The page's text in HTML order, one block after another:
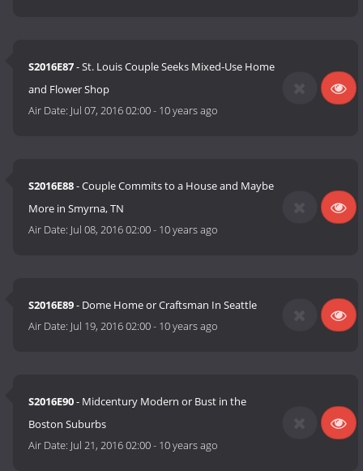
S2016E87- St. Louis Couple Seeks Mixed-Use Home
and Flower Shop
Air Date: Jul 07, 2016 02:00- 10 years ago
S2016E88- Couple Commits to a House and Maybe
More in Smyrna, TN
Air Date: Jul 08, 2016 02:00- 10 years ago
S2016E89- Dome Home or Craftsman In Seattle
Air Date: Jul 19, 2016 02:00- 10 years ago
S2016E90- Midcentury Modern or Bust in the
Boston Suburbs
Air Date: Jul 21, 2016 02:00- 10 years ago